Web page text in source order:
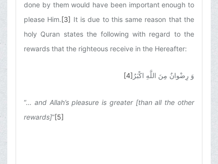
done by them would have been important enough to
please Him.[3] It is due to this same reason that the
holy Quran states the following with regard to the
rewards that the righteous receive in the Hereafter:
وَ رِضْوانٌ مِنَ اللَّهِ اكْبَرُ[4]
“… and Allah’s pleasure is greater [than all the other
rewards]”[5]